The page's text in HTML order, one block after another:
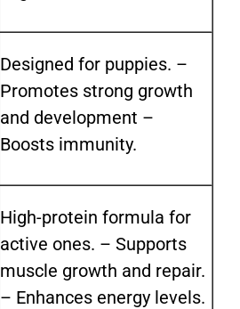
Designed for puppies. –
Promotes strong growth
and development –
Boosts immunity.
High-protein formula for
active ones. – Supports
muscle growth and repair.
– Enhances energy levels.